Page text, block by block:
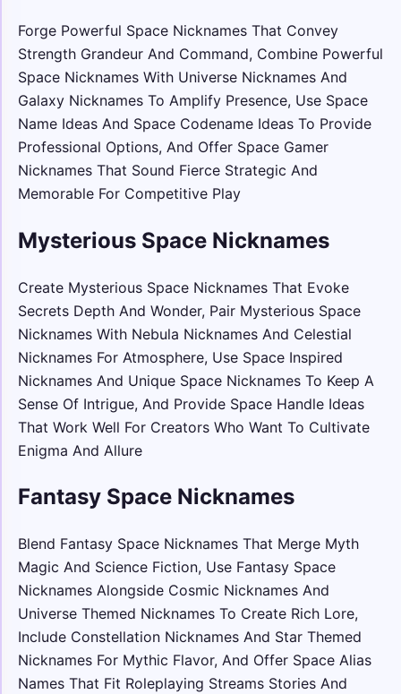
Forge Powerful Space Nicknames That Convey
Strength Grandeur And Command, Combine Powerful
Space Nicknames With Universe Nicknames And
Galaxy Nicknames To Amplify Presence, Use Space
Name Ideas And Space Codename Ideas To Provide
Professional Options, And Offer Space Gamer
Nicknames That Sound Fierce Strategic And
Memorable For Competitive Play
Mysterious Space Nicknames
Create Mysterious Space Nicknames That Evoke
Secrets Depth And Wonder, Pair Mysterious Space
Nicknames With Nebula Nicknames And Celestial
Nicknames For Atmosphere, Use Space Inspired
Nicknames And Unique Space Nicknames To Keep A
Sense Of Intrigue, And Provide Space Handle Ideas
That Work Well For Creators Who Want To Cultivate
Enigma And Allure
Fantasy Space Nicknames
Blend Fantasy Space Nicknames That Merge Myth
Magic And Science Fiction, Use Fantasy Space
Nicknames Alongside Cosmic Nicknames And
Universe Themed Nicknames To Create Rich Lore,
Include Constellation Nicknames And Star Themed
Nicknames For Mythic Flavor, And Offer Space Alias
Names That Fit Roleplaying Streams Stories And